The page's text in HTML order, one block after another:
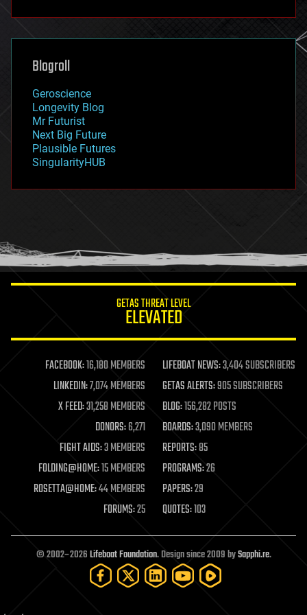
futurism
genetics
geoengineering
geography
geopolitics
governance
government
gravity
habitats
hacking
humor
information science
life extension
machine learning
mapping
materials
mathematics
military
mobile phones
moore's law
nanotechnology
neuroscience
open access
open source
particle physics
Blogroll
Geroscience
Longevity Blog
Mr Futurist
Next Big Future
Plausible Futures
SingularityHUB
GETAS THREAT LEVEL
ELEVATED
FACEBOOK:16,180 MEMBERS LIFEBOAT NEWS:3,404 SUBSCRIBERS
LINKEDIN:7,074 MEMBERS GETAS ALERTS:905 SUBSCRIBERS
X FEED:31,258 MEMBERS BLOG:156,282 POSTS
DONORS:6,271 BOARDS:3,090 MEMBERS
FIGHT AIDS:3 MEMBERS REPORTS:85
FOLDING@HOME:15 MEMBERS PROGRAMS:26
ROSETTA@HOME:44 MEMBERS PAPERS:29
FORUMS:25 QUOTES:103
© 2002–2026Lifeboat Foundation. Design since 2009 bySapphi.re.